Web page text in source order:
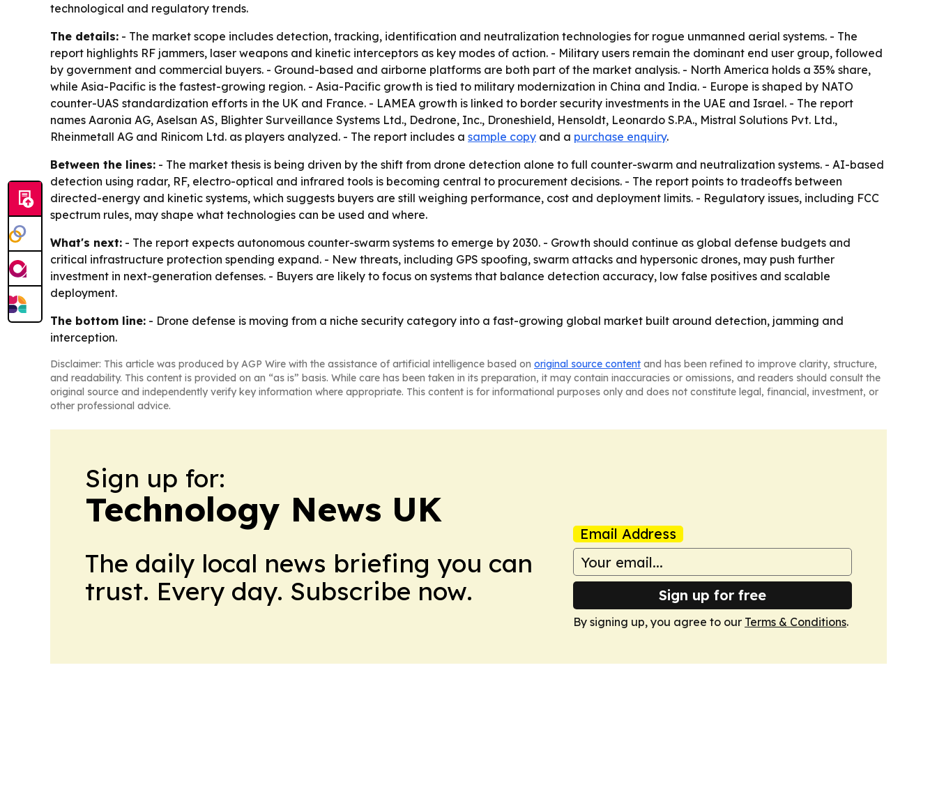
technological and regulatory trends.
The details: - The market scope includes detection, tracking, identification and neutralization technologies for rogue unmanned aerial systems. - The
report highlights RF jammers, laser weapons and kinetic interceptors as key modes of action. - Military users remain the dominant end user group, followed
by government and commercial buyers. - Ground-based and airborne platforms are both part of the market analysis. - North America holds a 35% share,
while Asia-Pacific is the fastest-growing region. - Asia-Pacific growth is tied to military modernization in China and India. - Europe is shaped by NATO
counter-UAS standardization efforts in the UK and France. - LAMEA growth is linked to border security investments in the UAE and Israel. - The report
names Aaronia AG, Aselsan AS, Blighter Surveillance Systems Ltd., Dedrone, Inc., Droneshield, Hensoldt, Leonardo S.P.A., Mistral Solutions Pvt. Ltd.,
Rheinmetall AG and Rinicom Ltd. as players analyzed. - The report includes a sample copy and a purchase enquiry.
Between the lines: - The market thesis is being driven by the shift from drone detection alone to full counter-swarm and neutralization systems. - AI-based
detection using radar, RF, electro-optical and infrared tools is becoming central to procurement decisions. - The report points to tradeoffs between
directed-energy and kinetic systems, which suggests buyers are still weighing performance, cost and deployment limits. - Regulatory issues, including FCC
spectrum rules, may shape what technologies can be used and where.
What's next: - The report expects autonomous counter-swarm systems to emerge by 2030. - Growth should continue as global defense budgets and
critical infrastructure protection spending expand. - New threats, including GPS spoofing, swarm attacks and hypersonic drones, may push further
investment in next-generation defenses. - Buyers are likely to focus on systems that balance detection accuracy, low false positives and scalable
deployment.
The bottom line: - Drone defense is moving from a niche security category into a fast-growing global market built around detection, jamming and
interception.
Disclaimer: This article was produced by AGP Wire with the assistance of artificial intelligence based on original source content and has been refined to improve clarity, structure,
and readability. This content is provided on an “as is” basis. While care has been taken in its preparation, it may contain inaccuracies or omissions, and readers should consult the
original source and independently verify key information where appropriate. This content is for informational purposes only and does not constitute legal, financial, investment, or
other professional advice.
Sign up for:
Technology News UK
The daily local news briefing you can
trust. Every day. Subscribe now.
Email Address
Sign up for free
By signing up, you agree to our Terms & Conditions.